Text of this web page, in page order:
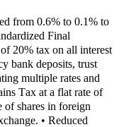
from 0.6% to 0.1% to
Final
20% tax on all interest
bank deposits, trust
multiple rates and
Tax at a flat rate of
of shares in foreign
• Reduced